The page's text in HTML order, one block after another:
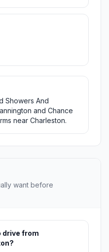
Showers And
and Chance
near Charleston.
want before
drive from